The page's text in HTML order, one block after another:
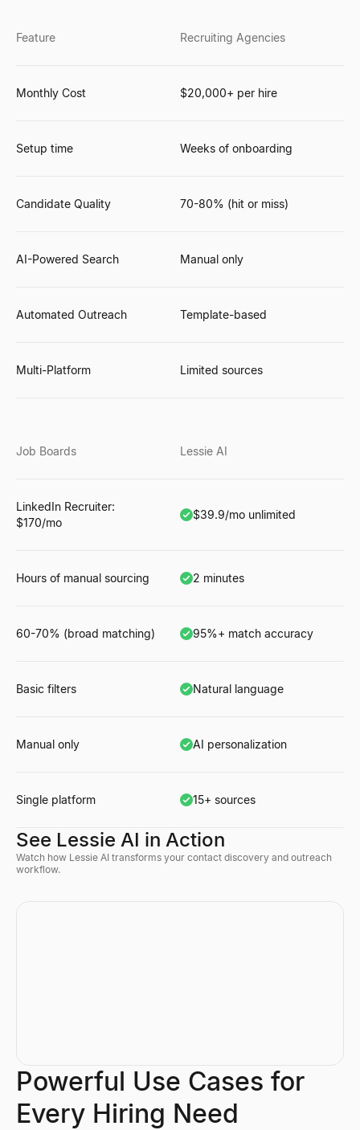
Feature Recruiting Agencies
Job Boards Lessie AI
Monthly Cost $20,000+ per hire
LinkedIn Recruiter:
$170/mo
$39.9/mo unlimited
Setup time Weeks of onboarding
Hours of manual sourcing 2 minutes
Candidate Quality 70-80% (hit or miss)
60-70% (broad matching) 95%+ match accuracy
AI-Powered Search Manual only
Basic filters Natural language
Automated Outreach Template-based
Manual only AI personalization
Multi-Platform Limited sources
Single platform 15+ sources
See Lessie AI in Action
Watch how Lessie AI transforms your contact discovery and outreach
workflow.
Powerful Use Cases for
Every Hiring Need